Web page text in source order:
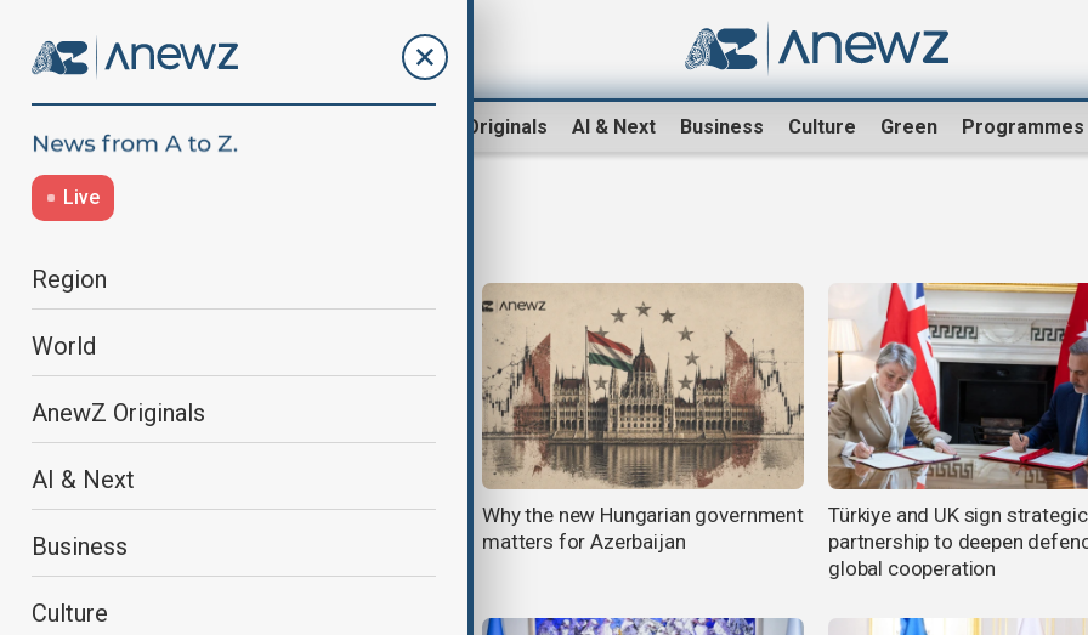
AnewZ Originals AI & Next Business Culture Green Programmes
Live
Region
World
AnewZ Originals
AI & Next
Business
Culture
Türkiye–Armenia relations hit
Why the new Hungarian government
matters for Azerbaijan
Türkiye and UK sign strategic
partnership to deepen
global cooperation